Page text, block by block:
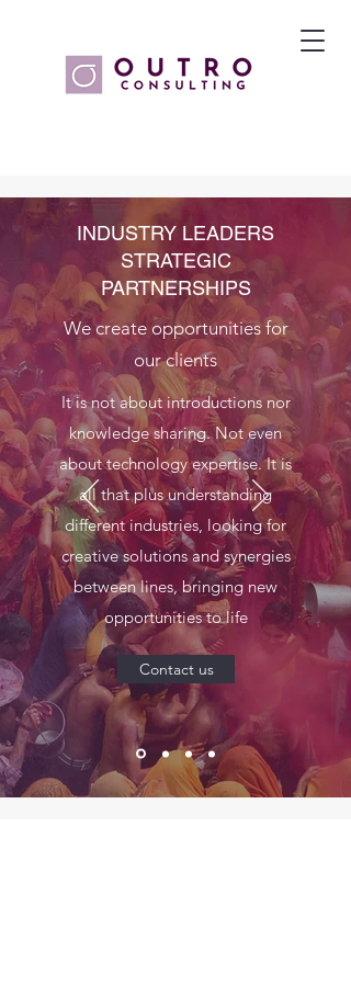
INDUSTRY LEADERS
STRATEGIC
PARTNERSHIPS
We create opportunities for
our clients
It is not about introductions nor
knowledge sharing. Not even
about technology expertise. It is
all that plus understanding
different industries, looking for
creative solutions and synergies
between lines, bringing new
opportunities to life
Contact us